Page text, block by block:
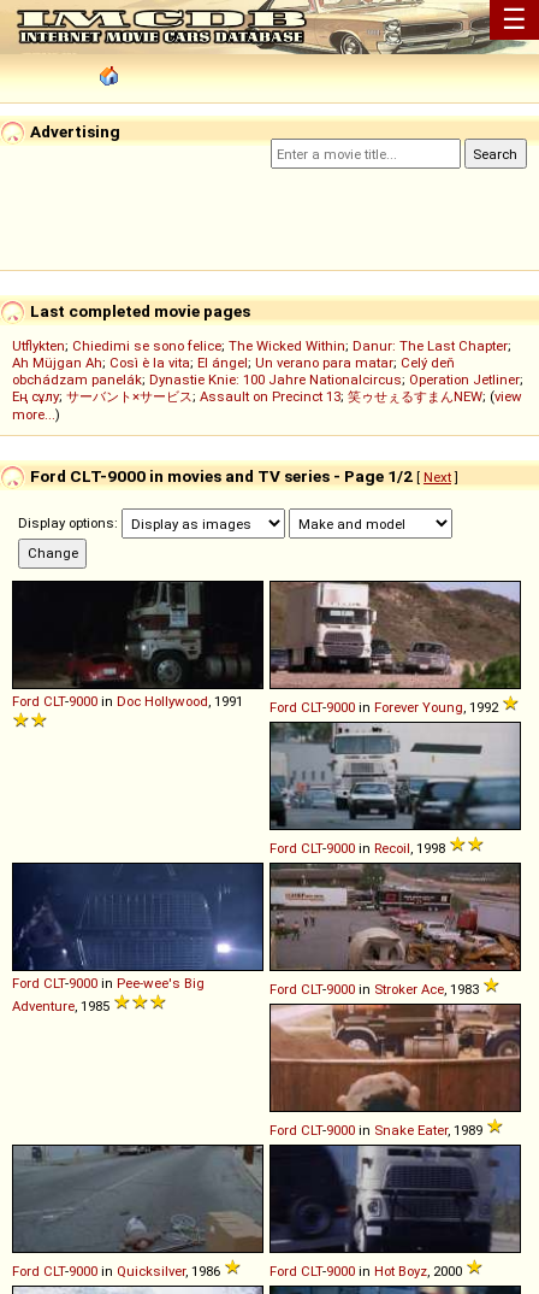
☰
Advertising
Last completed movie pages
Utflykten; Chiedimi se sono felice; The Wicked Within; Danur: The Last Chapter;
Ah Müjgan Ah; Così è la vita; El ángel; Un verano para matar; Celý deň
obchádzam panelák; Dynastie Knie: 100 Jahre Nationalcircus; Operation Jetliner;
Ең сұлу; サーバント×サービス; Assault on Precinct 13; 笑ゥせぇるすまんNEW; (view
more...)
Ford CLT-9000 in movies and TV series - Page 1/2 [ Next]
Display options:
Ford CLT-9000 in Doc Hollywood , 1991 Ford CLT-9000 in Forever Young , 1992
Ford CLT-9000 in Recoil , 1998
Ford CLT-9000 in Pee-wee's Big
Adventure , 1985
Ford CLT-9000 in Stroker Ace , 1983
Ford CLT-9000 in Snake Eater, 1989
Ford CLT-9000 in Quicksilver, 1986 Ford CLT-9000 in Hot Boyz , 2000